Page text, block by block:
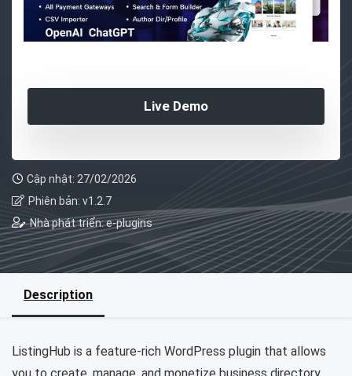
Live Demo
Cập nhật: 27/02/2026
Phiên bản: v1.2.7
Nhà phát triển: e-plugins
Description
ListingHub is a feature-rich WordPress plugin that allows